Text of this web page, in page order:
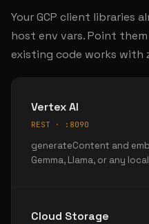
Your GCP client libraries
host env vars. Point
existing code works with
Vertex AI
REST · :8090
generateContent and
Gemma, Llama, or any
Cloud Storage